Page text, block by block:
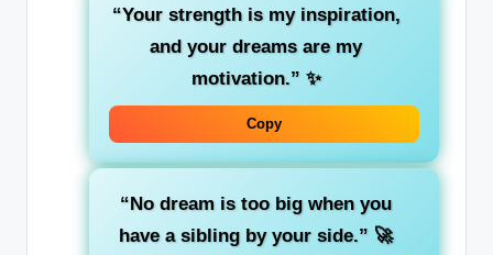
“Your strength is my inspiration,
and your dreams are my
motivation.” ✨
Copy
“No dream is too big when you
have a sibling by your side.” 🚀